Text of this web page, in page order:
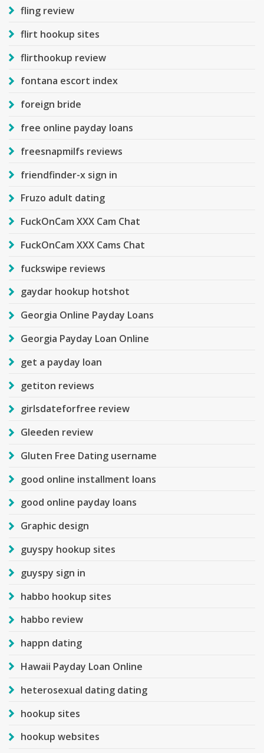
fling review
flirt hookup sites
flirthookup review
fontana escort index
foreign bride
free online payday loans
freesnapmilfs reviews
friendfinder-x sign in
Fruzo adult dating
FuckOnCam XXX Cam Chat
FuckOnCam XXX Cams Chat
fuckswipe reviews
gaydar hookup hotshot
Georgia Online Payday Loans
Georgia Payday Loan Online
get a payday loan
getiton reviews
girlsdateforfree review
Gleeden review
Gluten Free Dating username
good online installment loans
good online payday loans
Graphic design
guyspy hookup sites
guyspy sign in
habbo hookup sites
habbo review
happn dating
Hawaii Payday Loan Online
heterosexual dating dating
hookup sites
hookup websites